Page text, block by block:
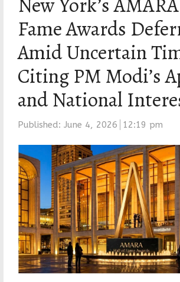
Fame Awards
Amid Uncertain
Citing PM Modi’s
and National
Published: June 4, 2026 12:19 pm